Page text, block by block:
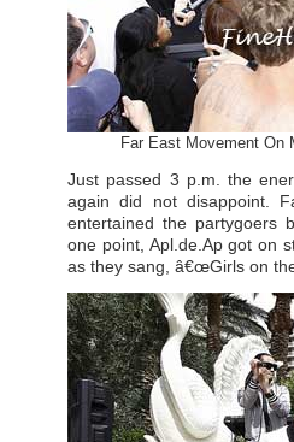
Far East Movement On
Just passed 3 p.m. the
again did not disappoint.
entertained the partygoers
one point, Apl.de.Ap got on
as they sang, â€œGirls on